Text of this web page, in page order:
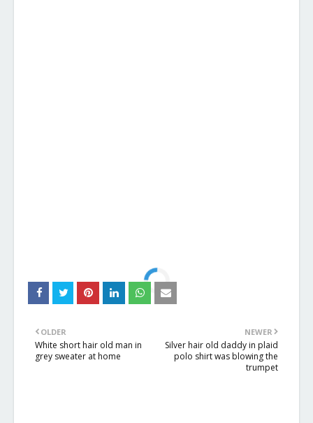
NEWER
Silver hair old daddy in plaid
polo shirt was blowing the
trumpet
OLDER
White short hair old man in
grey sweater at home